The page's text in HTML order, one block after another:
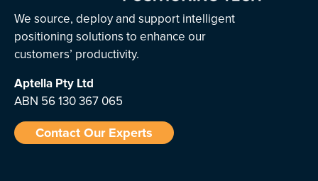
We source, deploy and support intelligent
positioning solutions to enhance our
customers’ productivity.
Aptella Pty Ltd
ABN 56 130 367 065
Contact Our Experts